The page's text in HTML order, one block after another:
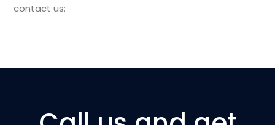
contact us: